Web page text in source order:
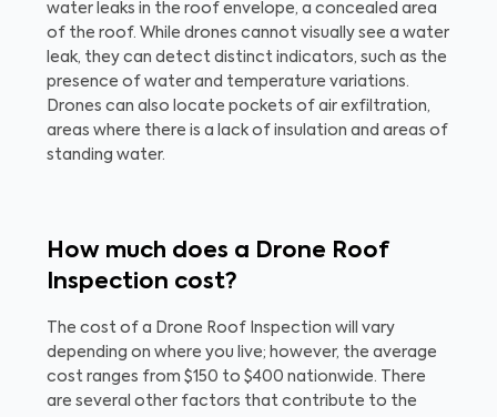
water leaks in the roof envelope, a concealed area
of the roof. While drones cannot visually see a water
leak, they can detect distinct indicators, such as the
presence of water and temperature variations.
Drones can also locate pockets of air exfiltration,
areas where there is a lack of insulation and areas of
standing water.
How much does a Drone Roof
Inspection cost?
The cost of a Drone Roof Inspection will vary
depending on where you live; however, the average
cost ranges from $150 to $400 nationwide. There
are several other factors that contribute to the